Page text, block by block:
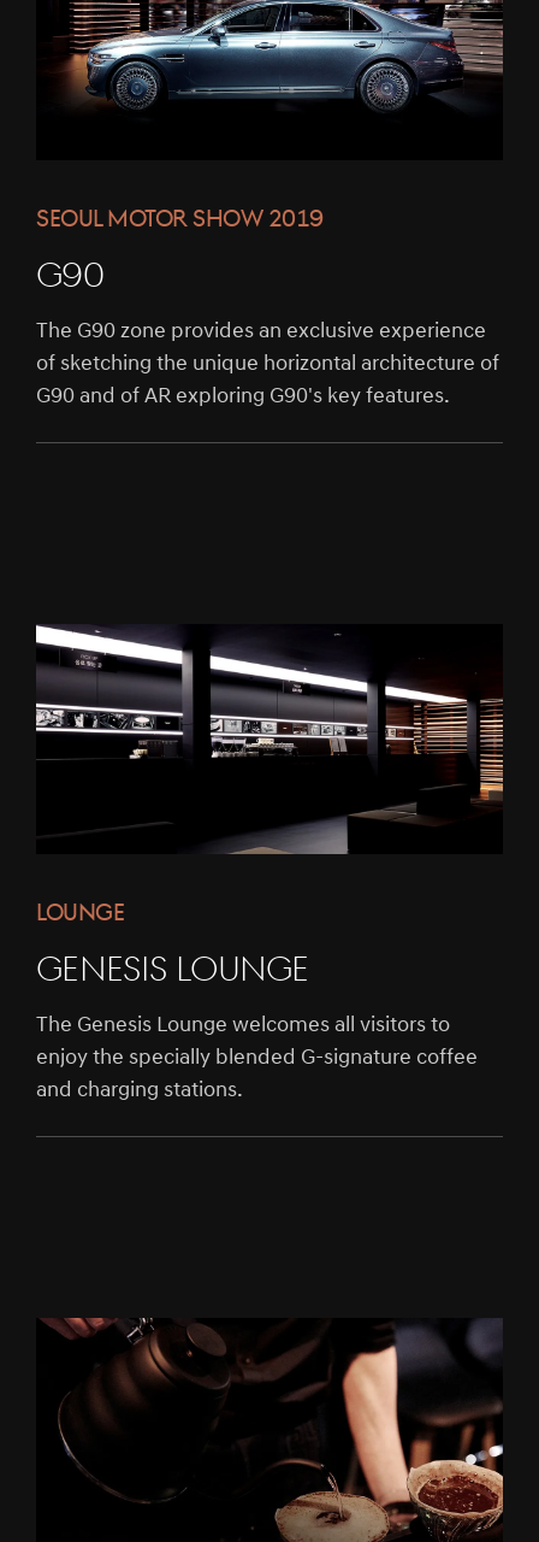
SEOUL MOTOR SHOW 2019
G90
The G90 zone provides an exclusive experience
of sketching the unique horizontal architecture of
G90 and of AR exploring G90's key features.
LOUNGE
Genesis Lounge
The Genesis Lounge welcomes all visitors to
enjoy the specially blended G-signature coffee
and charging stations.